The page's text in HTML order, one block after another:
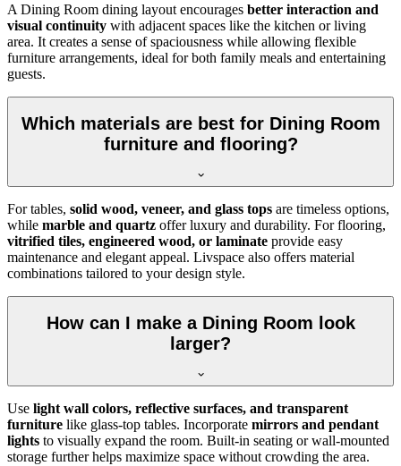
A Dining Room dining layout encourages better interaction and
visual continuity with adjacent spaces like the kitchen or living
area. It creates a sense of spaciousness while allowing flexible
furniture arrangements, ideal for both family meals and entertaining
guests.
Which materials are best for Dining Room
furniture and flooring?
For tables, solid wood, veneer, and glass tops are timeless options,
while marble and quartz offer luxury and durability. For flooring,
vitrified tiles, engineered wood, or laminate provide easy
maintenance and elegant appeal. Livspace also offers material
combinations tailored to your design style.
How can I make a Dining Room look
larger?
Use light wall colors, reflective surfaces, and transparent
furniture like glass-top tables. Incorporate mirrors and pendant
lights to visually expand the room. Built-in seating or wall-mounted
storage further helps maximize space without crowding the area.